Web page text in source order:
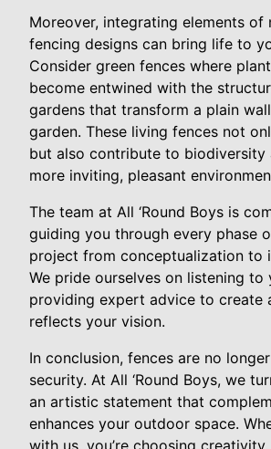
Moreover, integrating elements of
fencing designs can bring life to
Consider green fences where
become entwined with the
gardens that transform a plain
garden. These living fences not
but also contribute to biodiversity
more inviting, pleasant
The team at All ‘Round Boys is
guiding you through every phase
project from conceptualization to
We pride ourselves on listening to
providing expert advice to create
reflects your vision.
In conclusion, fences are no
security. At All ‘Round Boys, we
an artistic statement that
enhances your outdoor space.